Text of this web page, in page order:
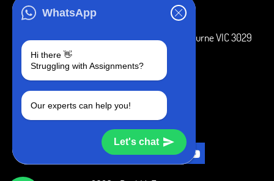
WhatsApp
Hi there 👋
Struggling with Assignments?
Our experts can help you!
Let's chat
3 Bellbridge Dr, Hoppers Crossing, Melbourne VIC 3029
+1 240-839-9485
SOCIAL MEDIA